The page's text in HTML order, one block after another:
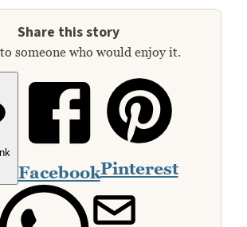
Share this story
someone who would enjoy it.
FacebookPinterest